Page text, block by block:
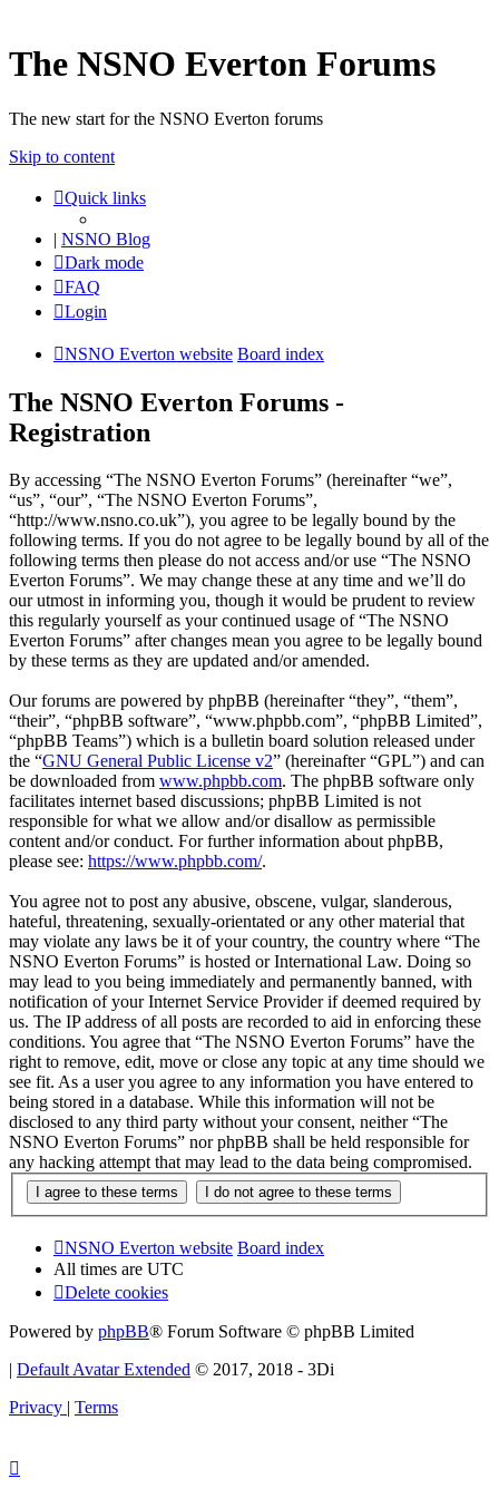
The NSNO Everton Forums
The new start for the NSNO Everton forums
Skip to content
Quick links
| NSNO Blog
Dark mode
FAQ
Login
NSNO Everton website Board index
The NSNO Everton Forums -
Registration
By accessing “The NSNO Everton Forums” (hereinafter “we”,
“us”, “our”, “The NSNO Everton Forums”,
“http://www.nsno.co.uk”), you agree to be legally bound by the
following terms. If you do not agree to be legally bound by all of the
following terms then please do not access and/or use “The NSNO
Everton Forums”. We may change these at any time and we’ll do
our utmost in informing you, though it would be prudent to review
this regularly yourself as your continued usage of “The NSNO
Everton Forums” after changes mean you agree to be legally bound
by these terms as they are updated and/or amended.
Our forums are powered by phpBB (hereinafter “they”, “them”,
“their”, “phpBB software”, “www.phpbb.com”, “phpBB Limited”,
“phpBB Teams”) which is a bulletin board solution released under
the “GNU General Public License v2” (hereinafter “GPL”) and can
be downloaded from www.phpbb.com. The phpBB software only
facilitates internet based discussions; phpBB Limited is not
responsible for what we allow and/or disallow as permissible
content and/or conduct. For further information about phpBB,
please see: https://www.phpbb.com/.
You agree not to post any abusive, obscene, vulgar, slanderous,
hateful, threatening, sexually-orientated or any other material that
may violate any laws be it of your country, the country where “The
NSNO Everton Forums” is hosted or International Law. Doing so
may lead to you being immediately and permanently banned, with
notification of your Internet Service Provider if deemed required by
us. The IP address of all posts are recorded to aid in enforcing these
conditions. You agree that “The NSNO Everton Forums” have the
right to remove, edit, move or close any topic at any time should we
see fit. As a user you agree to any information you have entered to
being stored in a database. While this information will not be
disclosed to any third party without your consent, neither “The
NSNO Everton Forums” nor phpBB shall be held responsible for
any hacking attempt that may lead to the data being compromised.
NSNO Everton website Board index
All times are UTC
Delete cookies
Powered by phpBB® Forum Software © phpBB Limited
| Default Avatar Extended © 2017, 2018 - 3Di
Privacy | Terms